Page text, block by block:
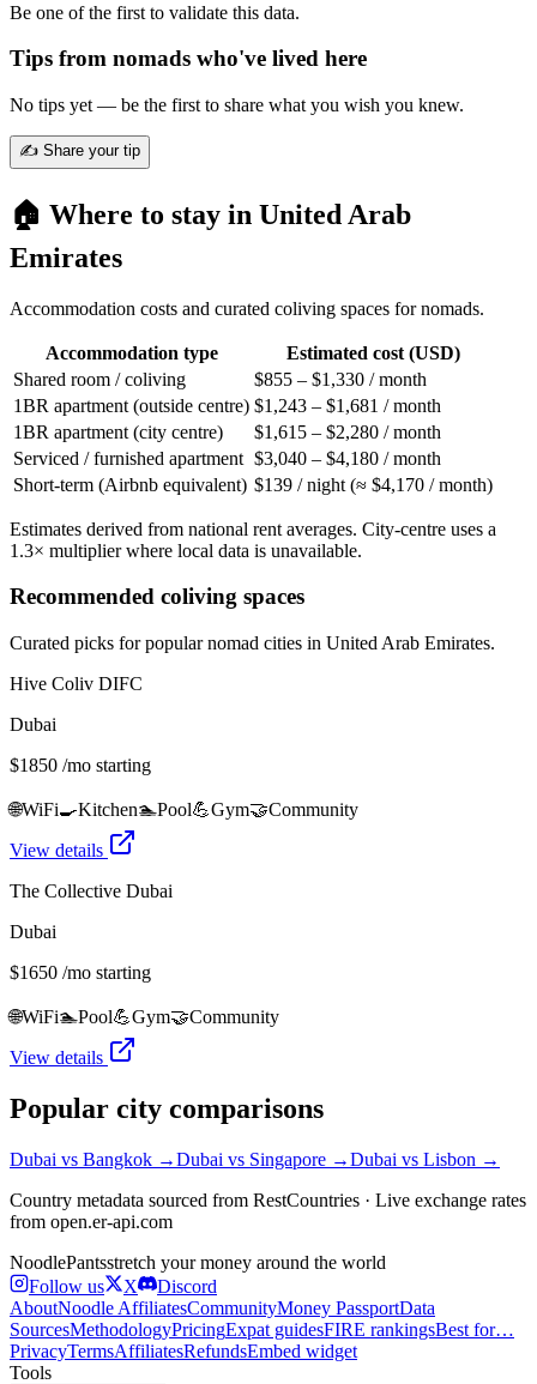
Be one of the first to validate this data.
Tips from nomads who've lived here
No tips yet — be the first to share what you wish you knew.
✍️ Share your tip
🏠 Where to stay in United Arab
Emirates
Accommodation costs and curated coliving spaces for nomads.
Accommodation type
Estimated cost (USD)
Shared room / coliving
$855 – $1,330 / month
1BR apartment (outside centre) $1,243 – $1,681 / month
1BR apartment (city centre)
$1,615 – $2,280 / month
Serviced / furnished apartment $3,040 – $4,180 / month
Short-term (Airbnb equivalent) $139 / night (≈ $4,170 / month)
Estimates derived from national rent averages. City-centre uses a
1.3× multiplier where local data is unavailable.
Recommended coliving spaces
Curated picks for popular nomad cities in United Arab Emirates.
Hive Coliv DIFC
Dubai
$1850 /mo starting
🌐WiFi🍳Kitchen🏊Pool💪Gym🤝Community
View details
The Collective Dubai
Dubai
$1650 /mo starting
🌐WiFi🏊Pool💪Gym🤝Community
View details
Popular city comparisons
Dubai vs Bangkok →Dubai vs Singapore →Dubai vs Lisbon →
Country metadata sourced from RestCountries · Live exchange rates
from open.er-api.com
NoodlePantsstretch your money around the world
Follow us
X
Discord
AboutNoodle AffiliatesCommunityMoney PassportData
SourcesMethodologyPricingExpat guidesFIRE rankingsBest for…
PrivacyTermsAffiliatesRefundsEmbed widget
Tools